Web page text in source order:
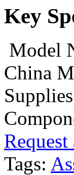
Key
Model
China
Tags: